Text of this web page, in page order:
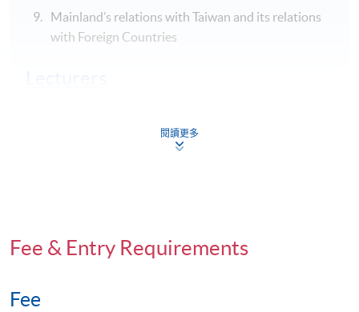
Mainland’s relations with Taiwan and its relations
with Foreign Countries
Deputy Director , HKU SPACE
Acting Community College Principal
Assessment
15-minute Q&A session); and (b) 3,000 words group
閱讀更多
Fee & Entry Requirements
Fee